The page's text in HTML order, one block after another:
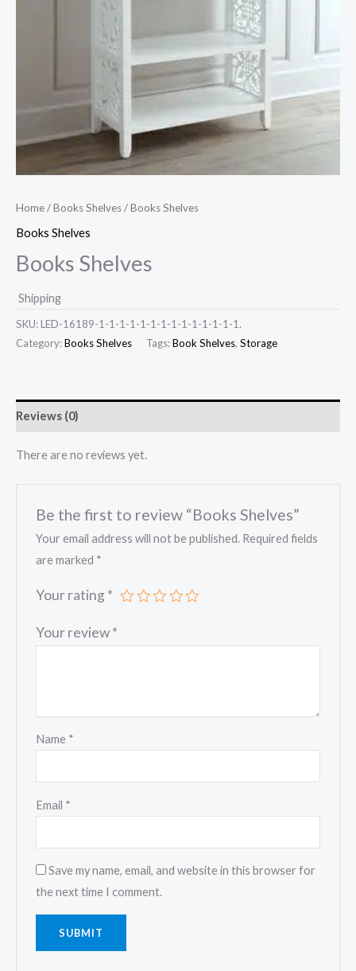
Home/Books Shelves/ Books Shelves
Books Shelves
Books Shelves
Shipping
SKU: LED-16189-1-1-1-1-1-1-1-1-1-1-1-1-1-1.
Category:Books Shelves Tags:Book Shelves, Storage
Reviews (0)
There are no reviews yet.
Be the first to review “Books Shelves”
Your email address will not be published. Required fields
are marked *
Your rating *
Your review*
Name *
Email *
Save my name, email, and website in this browser for
the next time I comment.